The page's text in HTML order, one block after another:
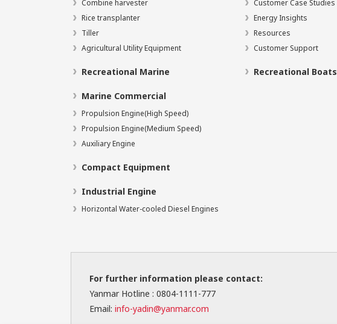
Combine harvester
Rice transplanter
Tiller
Agricultural Utility Equipment
Recreational Marine
Marine Commercial
Propulsion Engine(High Speed)
Propulsion Engine(Medium Speed)
Auxiliary Engine
Compact Equipment
Industrial Engine
Horizontal Water-cooled Diesel Engines
Customer Case Studies
Energy Insights
Resources
Customer Support
Recreational Boats
For further information please contact:
Yanmar Hotline : 0804-1111-777
Email: info-yadin@yanmar.com